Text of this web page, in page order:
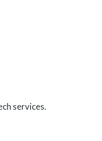
services.